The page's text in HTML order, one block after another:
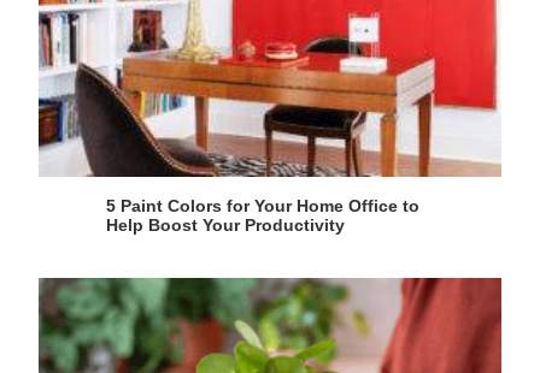
5 Paint Colors for Your Home Office to
Help Boost Your Productivity